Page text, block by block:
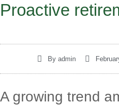
Proactive
Byadmin
A growing trend